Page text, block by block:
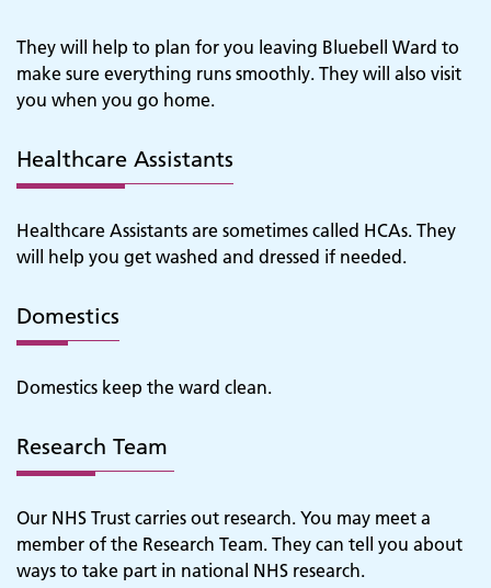
They will help to plan for you leaving Bluebell Ward to
make sure everything runs smoothly. They will also visit
you when you go home.
Healthcare Assistants
Healthcare Assistants are sometimes called HCAs. They
will help you get washed and dressed if needed.
Domestics
Domestics keep the ward clean.
Research Team
Our NHS Trust carries out research. You may meet a
member of the Research Team. They can tell you about
ways to take part in national NHS research.